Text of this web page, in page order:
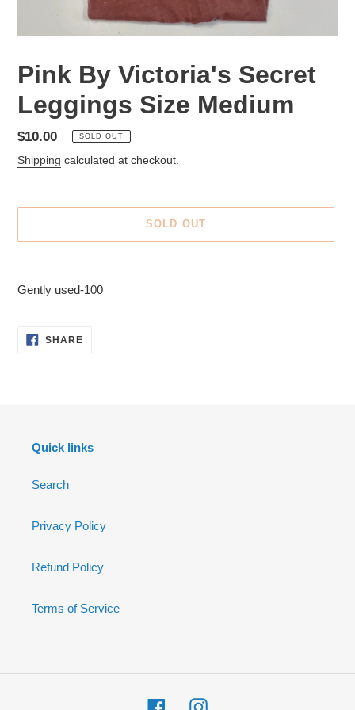
Pink By Victoria's Secret
Leggings Size Medium
Regular
price
$10.00 SOLD OUT
Shipping calculated at checkout.
SOLD OUT
to
cart
Gently used-100
SHARESHARE
ON
Quick links
Search
Privacy Policy
Refund Policy
Terms of Service
FacebookInstagram